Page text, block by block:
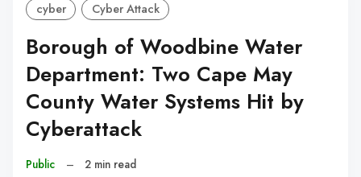
cyber Cyber Attack
Borough of Woodbine Water
Department: Two Cape May
County Water Systems Hit by
Cyberattack
Public – 2 min read